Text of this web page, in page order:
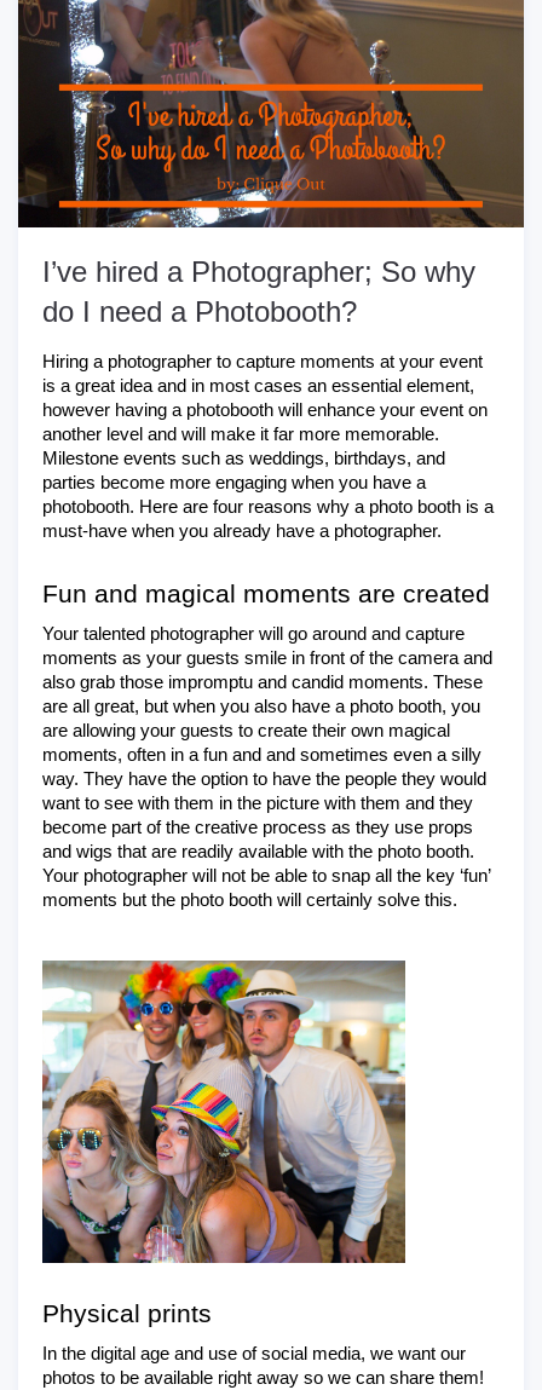
I’ve hired a Photographer; So why
do I need a Photobooth?
Hiring a photographer to capture moments at your event
is a great idea and in most cases an essential element,
however having a photobooth will enhance your event on
another level and will make it far more memorable.
Milestone events such as weddings, birthdays, and
parties become more engaging when you have a
photobooth. Here are four reasons why a photo booth is a
must-have when you already have a photographer.
Fun and magical moments are created
Your talented photographer will go around and capture
moments as your guests smile in front of the camera and
also grab those impromptu and candid moments. These
are all great, but when you also have a photo booth, you
are allowing your guests to create their own magical
moments, often in a fun and and sometimes even a silly
way. They have the option to have the people they would
want to see with them in the picture with them and they
become part of the creative process as they use props
and wigs that are readily available with the photo booth.
Your photographer will not be able to snap all the key ‘fun’
moments but the photo booth will certainly solve this.
Physical prints
In the digital age and use of social media, we want our
photos to be available right away so we can share them!